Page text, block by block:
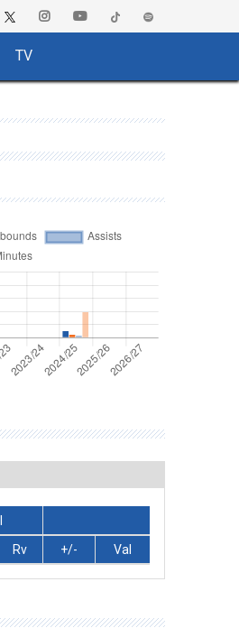
TV
Rv +/- Val